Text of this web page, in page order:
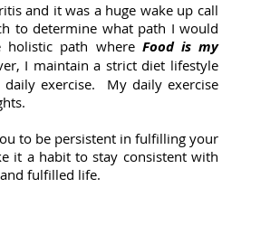
and it was a huge wake up call
to determine what path I would
path where Food is my
I maintain a strict diet lifestyle
exercise. My daily exercise
to be persistent in fulfilling your
it a habit to stay consistent with
fulfilled life.